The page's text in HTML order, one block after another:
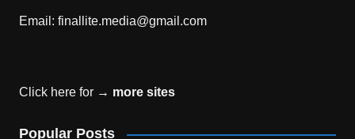
Email: finallite.media@gmail.com
Click here for → more sites
Popular Posts